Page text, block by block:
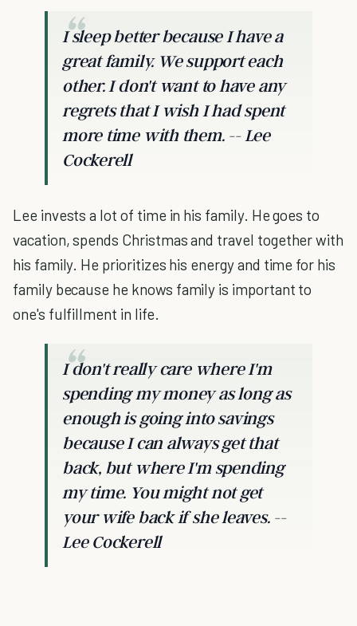
I sleep better because I have a
great family. We support each
other. I don't want to have any
regrets that I wish I had spent
more time with them. -- Lee
Cockerell
Lee invests a lot of time in his family. He goes to
vacation, spends Christmas and travel together with
his family. He prioritizes his energy and time for his
family because he knows family is important to
one's fulfillment in life.
I don't really care where I'm
spending my money as long as
enough is going into savings
because I can always get that
back, but where I'm spending
my time. You might not get
your wife back if she leaves. --
Lee Cockerell